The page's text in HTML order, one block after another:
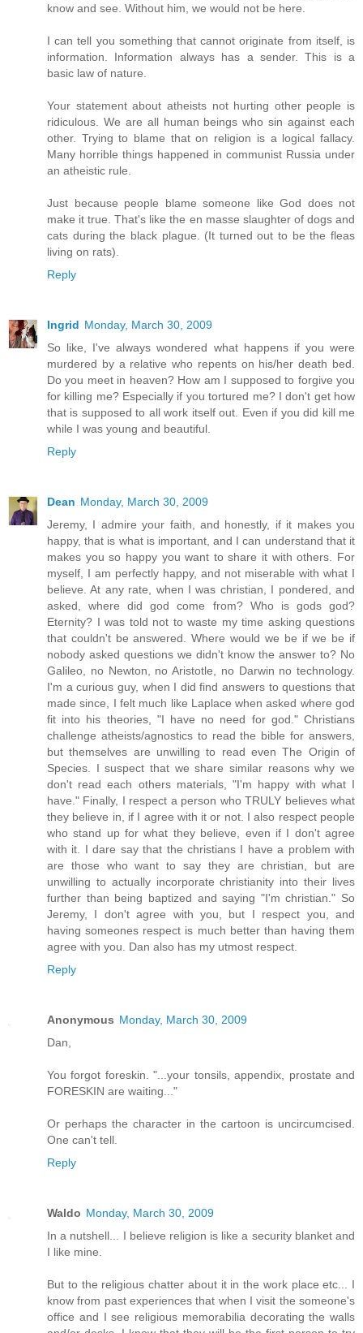
know and see. Without him, we would not be here.
I can tell you something that cannot originate from itself, is
information. Information always has a sender. This is a
basic law of nature.
Your statement about atheists not hurting other people is
ridiculous. We are all human beings who sin against each
other. Trying to blame that on religion is a logical fallacy.
Many horrible things happened in communist Russia under
an atheistic rule.
Just because people blame someone like God does not
make it true. That's like the en masse slaughter of dogs and
cats during the black plague. (It turned out to be the fleas
living on rats).
Reply
Ingrid Monday, March 30, 2009
So like, I've always wondered what happens if you were
murdered by a relative who repents on his/her death bed.
Do you meet in heaven? How am I supposed to forgive you
for killing me? Especially if you tortured me? I don't get how
that is supposed to all work itself out. Even if you did kill me
while I was young and beautiful.
Reply
Dean Monday, March 30, 2009
Jeremy, I admire your faith, and honestly, if it makes you
happy, that is what is important, and I can understand that it
makes you so happy you want to share it with others. For
myself, I am perfectly happy, and not miserable with what I
believe. At any rate, when I was christian, I pondered, and
asked, where did god come from? Who is gods god?
Eternity? I was told not to waste my time asking questions
that couldn't be answered. Where would we be if we be if
nobody asked questions we didn't know the answer to? No
Galileo, no Newton, no Aristotle, no Darwin no technology.
I'm a curious guy, when I did find answers to questions that
made since, I felt much like Laplace when asked where god
fit into his theories, "I have no need for god." Christians
challenge atheists/agnostics to read the bible for answers,
but themselves are unwilling to read even The Origin of
Species. I suspect that we share similar reasons why we
don't read each others materials, "I'm happy with what I
have." Finally, I respect a person who TRULY believes what
they believe in, if I agree with it or not. I also respect people
who stand up for what they believe, even if I don't agree
with it. I dare say that the christians I have a problem with
are those who want to say they are christian, but are
unwilling to actually incorporate christianity into their lives
further than being baptized and saying "I'm christian." So
Jeremy, I don't agree with you, but I respect you, and
having someones respect is much better than having them
agree with you. Dan also has my utmost respect.
Reply
Anonymous Monday, March 30, 2009
Dan,
You forgot foreskin. "...your tonsils, appendix, prostate and
FORESKIN are waiting..."
Or perhaps the character in the cartoon is uncircumcised.
One can't tell.
Reply
Waldo Monday, March 30, 2009
In a nutshell... I believe religion is like a security blanket and
I like mine.
But to the religious chatter about it in the work place etc... I
know from past experiences that when I visit the someone's
office and I see religious memorabilia decorating the walls